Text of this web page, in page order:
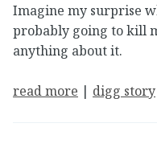
Imagine my surprise
probably going to kill
anything about it.
read more | digg story